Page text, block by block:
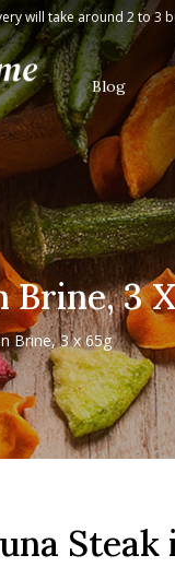
will take around 2 to 3
Blog
Brine, 3
Brine, 3 x 65g
Steak